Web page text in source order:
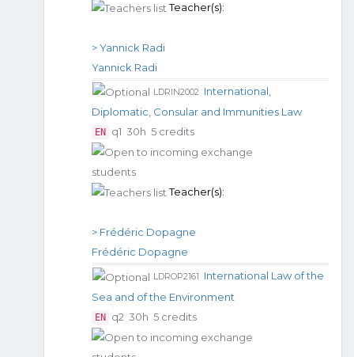
Teacher(s):
> Yannick Radi
Yannick Radi
LDRIN2002 International,
Diplomatic, Consular and Immunities Law
EN q1 30h 5 credits
Teacher(s):
> Frédéric Dopagne
Frédéric Dopagne
LDROP2161
International Law of the
Sea and of the Environment
EN q2 30h 5 credits